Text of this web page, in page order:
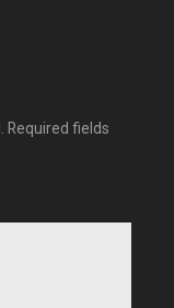
Required fields